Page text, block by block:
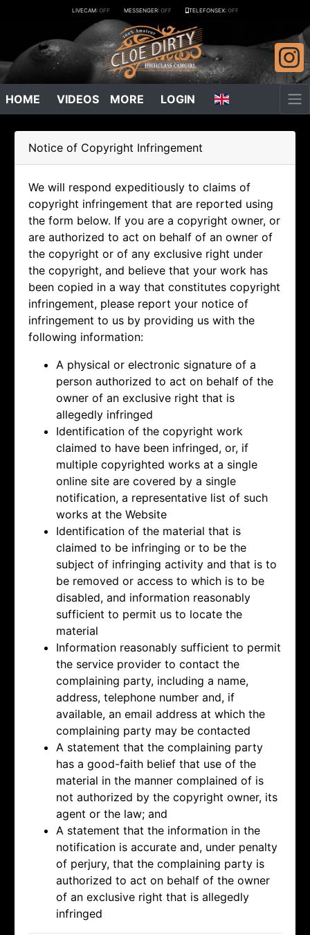
LIVECAM: OFF MESSENGER: OFF TELEFONSEX: OFF
HOME VIDEOS MORE LOGIN
Notice of Copyright Infringement
We will respond expeditiously to claims of
copyright infringement that are reported using
the form below. If you are a copyright owner, or
are authorized to act on behalf of an owner of
the copyright or of any exclusive right under
the copyright, and believe that your work has
been copied in a way that constitutes copyright
infringement, please report your notice of
infringement to us by providing us with the
following information:
A physical or electronic signature of a
person authorized to act on behalf of the
owner of an exclusive right that is
allegedly infringed
Identification of the copyright work
claimed to have been infringed, or, if
multiple copyrighted works at a single
online site are covered by a single
notification, a representative list of such
works at the Website
Identification of the material that is
claimed to be infringing or to be the
subject of infringing activity and that is to
be removed or access to which is to be
disabled, and information reasonably
sufficient to permit us to locate the
material
Information reasonably sufficient to permit
the service provider to contact the
complaining party, including a name,
address, telephone number and, if
available, an email address at which the
complaining party may be contacted
A statement that the complaining party
has a good-faith belief that use of the
material in the manner complained of is
not authorized by the copyright owner, its
agent or the law; and
A statement that the information in the
notification is accurate and, under penalty
of perjury, that the complaining party is
authorized to act on behalf of the owner
of an exclusive right that is allegedly
infringed